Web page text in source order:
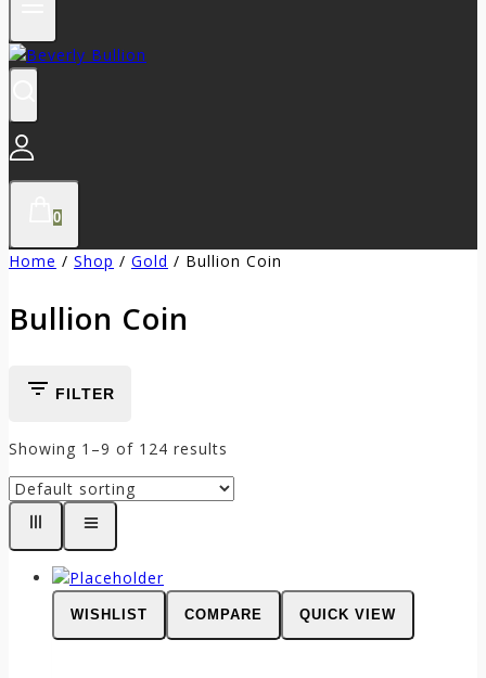
0
Home / Shop / Gold / Bullion Coin
Bullion Coin
FILTER
Showing 1–9 of 124 results
WISHLIST COMPARE QUICK VIEW